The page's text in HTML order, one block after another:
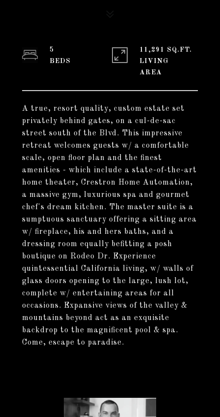
A true, resort quality, custom estate set
privately behind gates, on a cul-de-sac
street south of the Blvd. This impressive
retreat welcomes guests w/ a comfortable
scale, open floor plan and the finest
amenities - which include a state-of-the-art
home theater, Crestron Home Automation,
a massive gym, luxurious spa and gourmet
chef's dream kitchen. The master suite is a
sumptuous sanctuary offering a sitting area
w/ fireplace, his and hers baths, and a
dressing room equally befitting a posh
boutique on Rodeo Dr. Experience
quintessential California living, w/ walls of
glass doors opening to the large, lush lot,
complete w/ entertaining areas for all
occasions. Expansive views of the valley &
mountains beyond act as an exquisite
backdrop to the magnificent pool & spa.
Come, escape to paradise.
5
11,291 SQ.FT.
LIVING